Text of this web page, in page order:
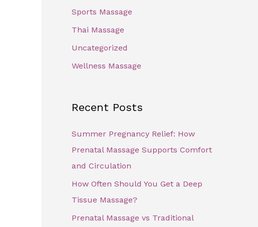
Sports Massage
Thai Massage
Uncategorized
Wellness Massage
Recent Posts
Summer Pregnancy Relief: How
Prenatal Massage Supports Comfort
and Circulation
How Often Should You Get a Deep
Tissue Massage?
Prenatal Massage vs Traditional